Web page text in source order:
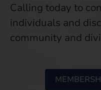
Calling today to
individuals and
community and